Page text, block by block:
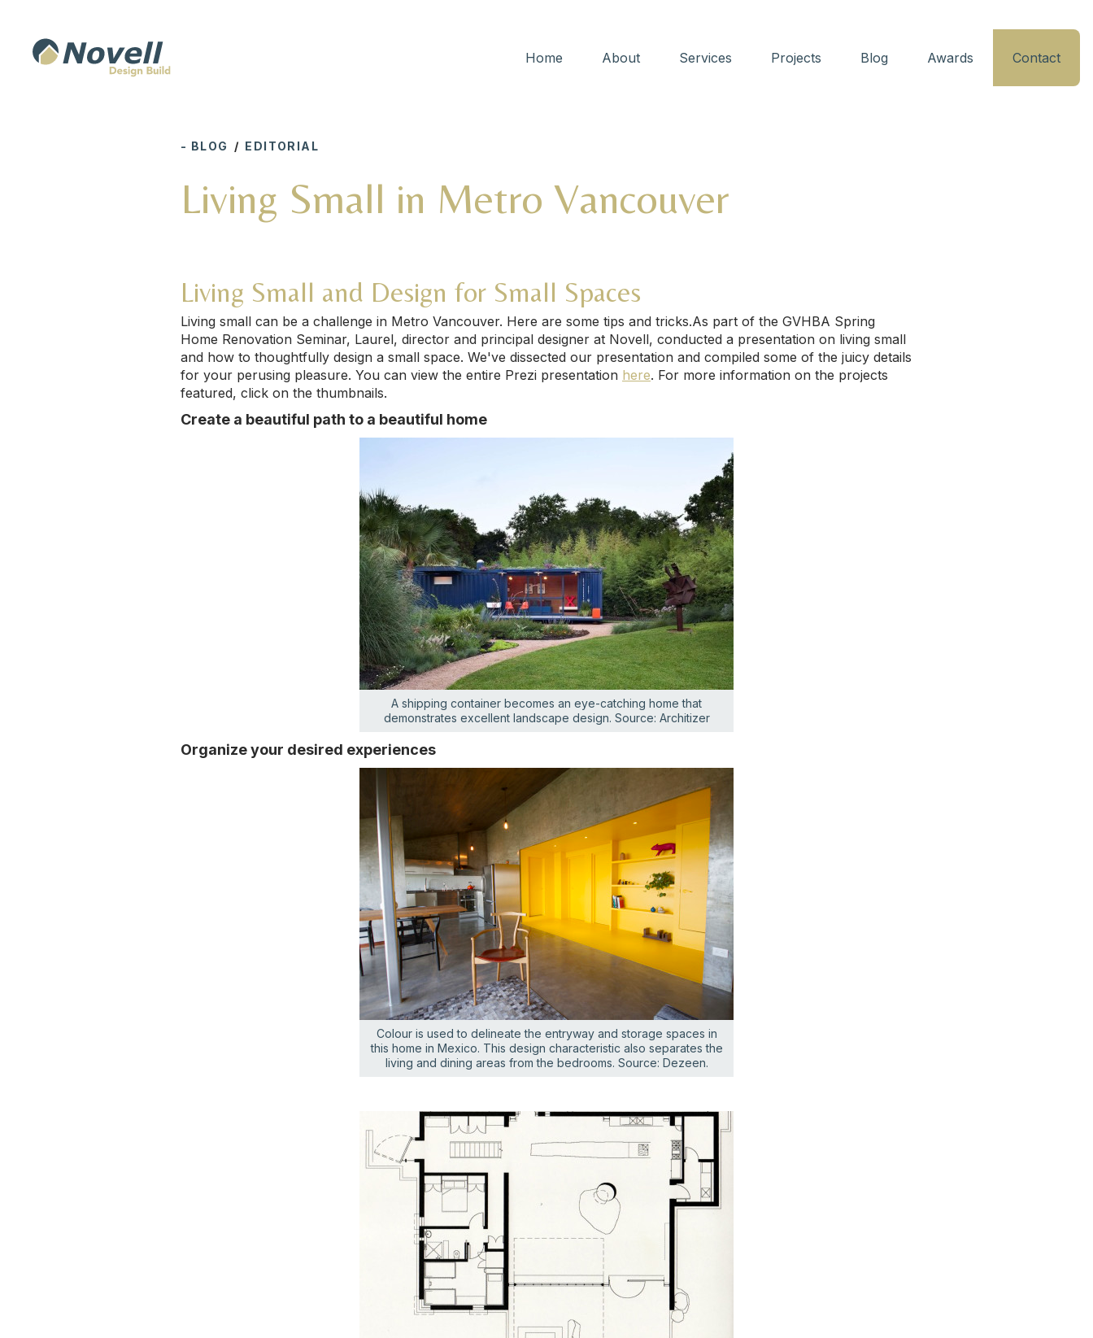
Home About Services Projects Blog Awards Contact
- BLOG / EDITORIAL
Living Small in Metro Vancouver
Living Small and Design for Small Spaces
Living small can be a challenge in Metro Vancouver. Here are some tips and tricks.As part of the GVHBA Spring
Home Renovation Seminar, Laurel, director and principal designer at Novell, conducted a presentation on living small
and how to thoughtfully design a small space. We've dissected our presentation and compiled some of the juicy details
for your perusing pleasure. You can view the entire Prezi presentation here. For more information on the projects
featured, click on the thumbnails.
Create a beautiful path to a beautiful home
A shipping container becomes an eye-catching home that
demonstrates excellent landscape design. Source: Architizer
Organize your desired experiences
Colour is used to delineate the entryway and storage spaces in
this home in Mexico. This design characteristic also separates the
living and dining areas from the bedrooms. Source: Dezeen.